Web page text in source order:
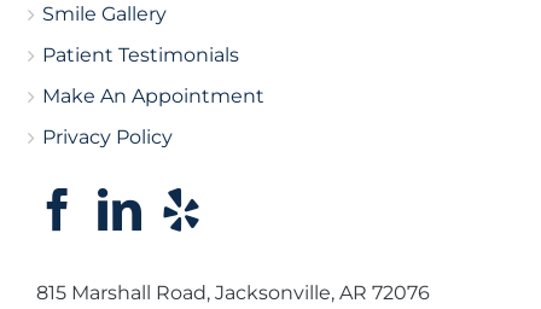
Smile Gallery
Patient Testimonials
Make An Appointment
Privacy Policy
815 Marshall Road, Jacksonville, AR 72076